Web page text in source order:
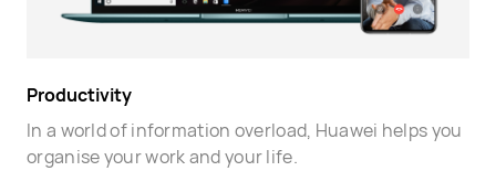
Productivity
In a world of information overload, Huawei helps you
organise your work and your life.